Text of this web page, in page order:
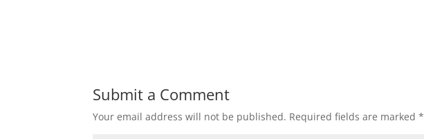
i
n
e
s
i
n
n
Submit a Comment
Your email address will not be published. Required fields are marked*